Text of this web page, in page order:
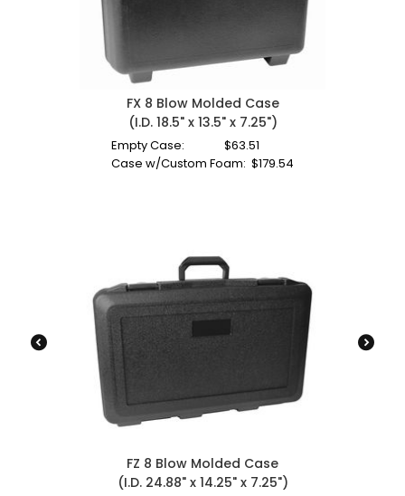
FX 8 Blow Molded Case
(I.D. 18.5" x 13.5" x 7.25")
Empty Case: $63.51
Case w/Custom Foam: $179.54
FZ 8 Blow Molded Case
(I.D. 24.88" x 14.25" x 7.25")